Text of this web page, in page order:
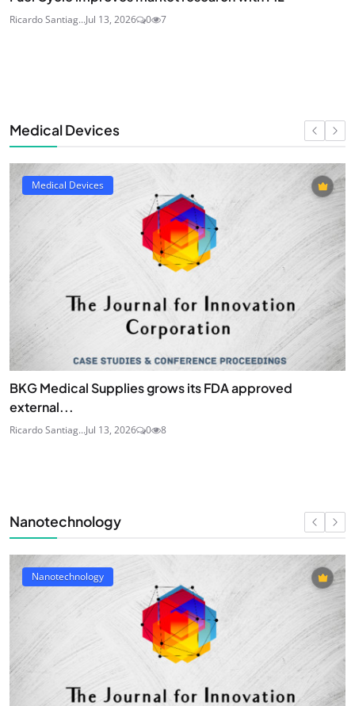
Ricardo Santiag...Jul 13, 2026 0 7
Medical Devices
Medical Devices
BKG Medical Supplies grows its FDA approved
external...
Ricardo Santiag...Jul 13, 2026 0 8
Nanotechnology
Nanotechnology